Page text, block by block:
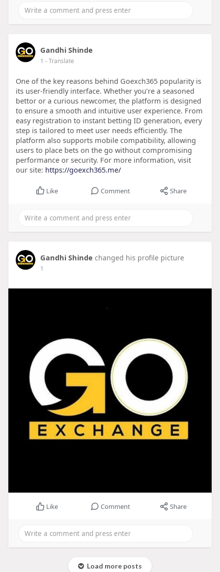
Gandhi Shinde
1 - Translate
One of the key reasons behind Goexch365 popularity is
its user-friendly interface. Whether you’re a seasoned
bettor or a curious newcomer, the platform is designed
to ensure a smooth and intuitive user experience. From
easy registration to instant betting ID generation, every
step is tailored to meet user needs efficiently. The
platform also supports mobile compatibility, allowing
users to place bets on the go without compromising
performance or security. For more information, visit
our site: https://goexch365.me/
Like Comment Share
Gandhi Shinde changed his profile picture
1
Like Comment Share
Load more posts